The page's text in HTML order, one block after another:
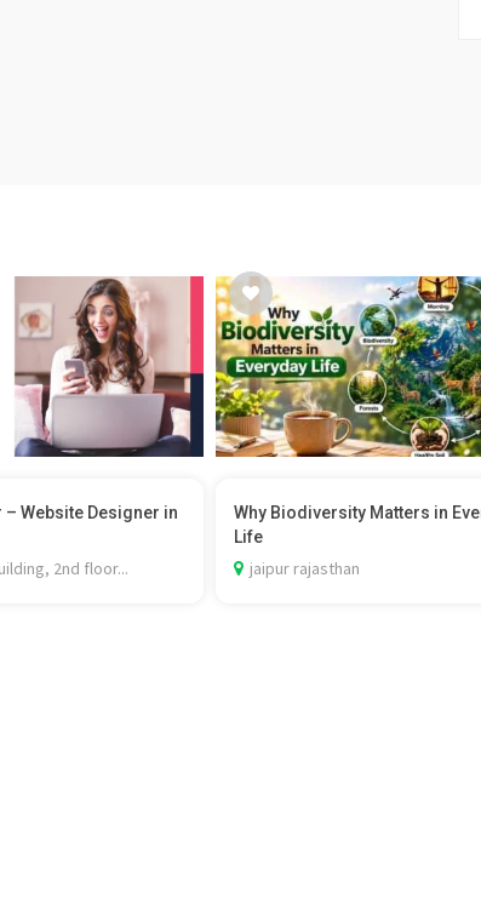
– Website Designer in
2nd floor...
Why Biodiversity Matters in
Life
jaipur rajasthan